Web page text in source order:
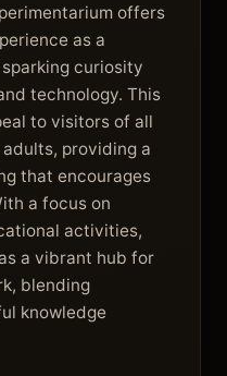
offers
as a
curiosity
technology. This
to visitors of all
providing a
that encourages
a focus on
activities,
a vibrant hub for
blending
knowledge